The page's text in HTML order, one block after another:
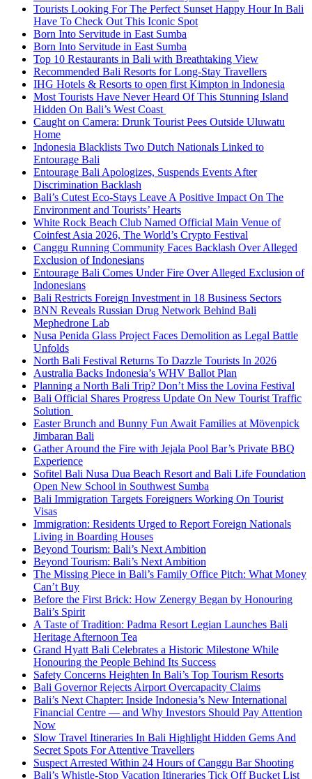
Tourists Looking For The Perfect Sunset Happy Hour In Bali
Have To Check Out This Iconic Spot
Born Into Servitude in East Sumba
Born Into Servitude in East Sumba
Top 10 Restaurants in Bali with Breathtaking View
Recommended Bali Resorts for Long-Stay Travellers
IHG Hotels & Resorts to open first Kimpton in Indonesia
Most Tourists Have Never Heard Of This Stunning Island
Hidden On Bali’s West Coast
Caught on Camera: Drunk Tourist Pees Outside Uluwatu
Home
Indonesia Blacklists Two Dutch Nationals Linked to
Entourage Bali
Entourage Bali Apologizes, Suspends Events After
Discrimination Backlash
Bali’s Cutest Eco-Stays Leave A Positive Impact On The
Environment and Tourists’ Hearts
White Rock Beach Club Named Official Main Venue of
Coinfest Asia 2026, The World’s Crypto Festival
Canggu Running Community Faces Backlash Over Alleged
Exclusion of Indonesians
Entourage Bali Comes Under Fire Over Alleged Exclusion of
Indonesians
Bali Restricts Foreign Investment in 18 Business Sectors
BNN Reveals Russian Drug Network Behind Bali
Mephedrone Lab
Nusa Penida Glass Project Faces Demolition as Legal Battle
Unfolds
North Bali Festival Returns To Dazzle Tourists In 2026
Australia Backs Indonesia’s WHV Ballot Plan
Planning a North Bali Trip? Don’t Miss the Lovina Festival
Bali Official Shares Progress Update On New Tourist Traffic
Solution
Easter Brunch and Bunny Fun Await Families at Mövenpick
Jimbaran Bali
Gather Around the Fire with Jejala Pool Bar’s Private BBQ
Experience
Sofitel Bali Nusa Dua Beach Resort and Bali Life Foundation
Open New School in Southwest Sumba
Bali Immigration Targets Foreigners Working On Tourist
Visas
Immigration: Residents Urged to Report Foreign Nationals
Living in Boarding Houses
Beyond Tourism: Bali’s Next Ambition
Beyond Tourism: Bali’s Next Ambition
The Missing Piece in Bali’s Family Office Pitch: What Money
Can’t Buy
Before the First Brick: How Zenergy Began by Honouring
Bali’s Spirit
A Taste of Tradition: Padma Resort Legian Launches Bali
Heritage Afternoon Tea
Grand Hyatt Bali Celebrates a Historic Milestone While
Honouring the People Behind Its Success
Safety Concerns Heighten In Bali’s Top Tourism Resorts
Bali Governor Rejects Airport Overcapacity Claims
Bali’s Next Chapter: Inside Indonesia’s New International
Financial Centre — and Why Investors Should Pay Attention
Now
Slow Travel Itineraries In Bali Highlight Hidden Gems And
Secret Spots For Attentive Travellers
Suspect Arrested Within 24 Hours of Canggu Bar Shooting
Bali’s Whistle-Stop Vacation Itineraries Tick Off Bucket List